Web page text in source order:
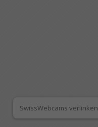
SwissWebcams verlinken